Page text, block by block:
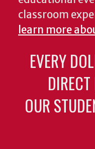
classroom
learn more
EVERY
OUR